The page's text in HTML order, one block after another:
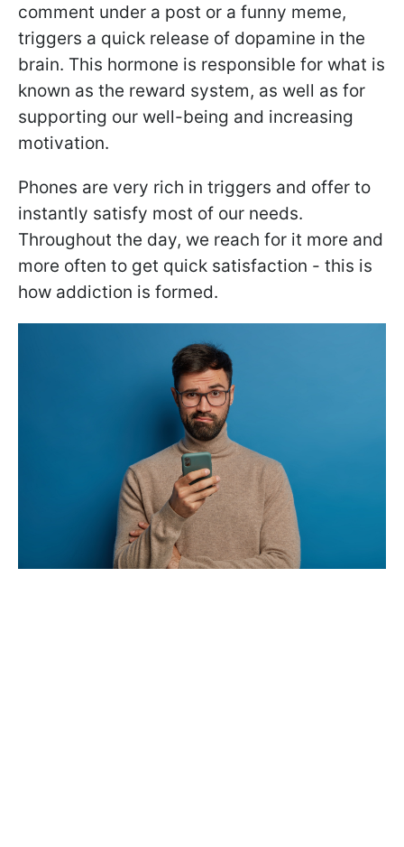
comment under a post or a funny meme,
triggers a quick release of dopamine in the
brain. This hormone is responsible for what is
known as the reward system, as well as for
supporting our well-being and increasing
motivation.
Phones are very rich in triggers and offer to
instantly satisfy most of our needs.
Throughout the day, we reach for it more and
more often to get quick satisfaction - this is
how addiction is formed.